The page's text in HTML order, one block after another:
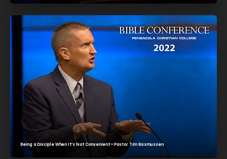
Being a Disciple When It’s Not Convenient—Pastor Tim Rasmussen